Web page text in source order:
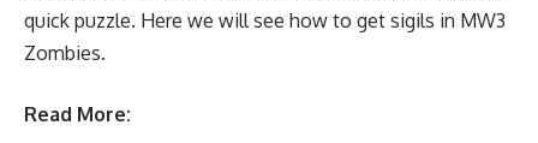
quick puzzle. Here we will see how to get sigils in MW3
Zombies.
Read More: